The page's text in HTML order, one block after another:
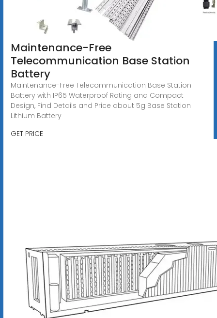
Maintenance-Free
Telecommunication Base Station
Battery
Maintenance-Free Telecommunication Base Station
Battery with IP65 Waterproof Rating and Compact
Design, Find Details and Price about 5g Base Station
Lithium Battery
GET PRICE